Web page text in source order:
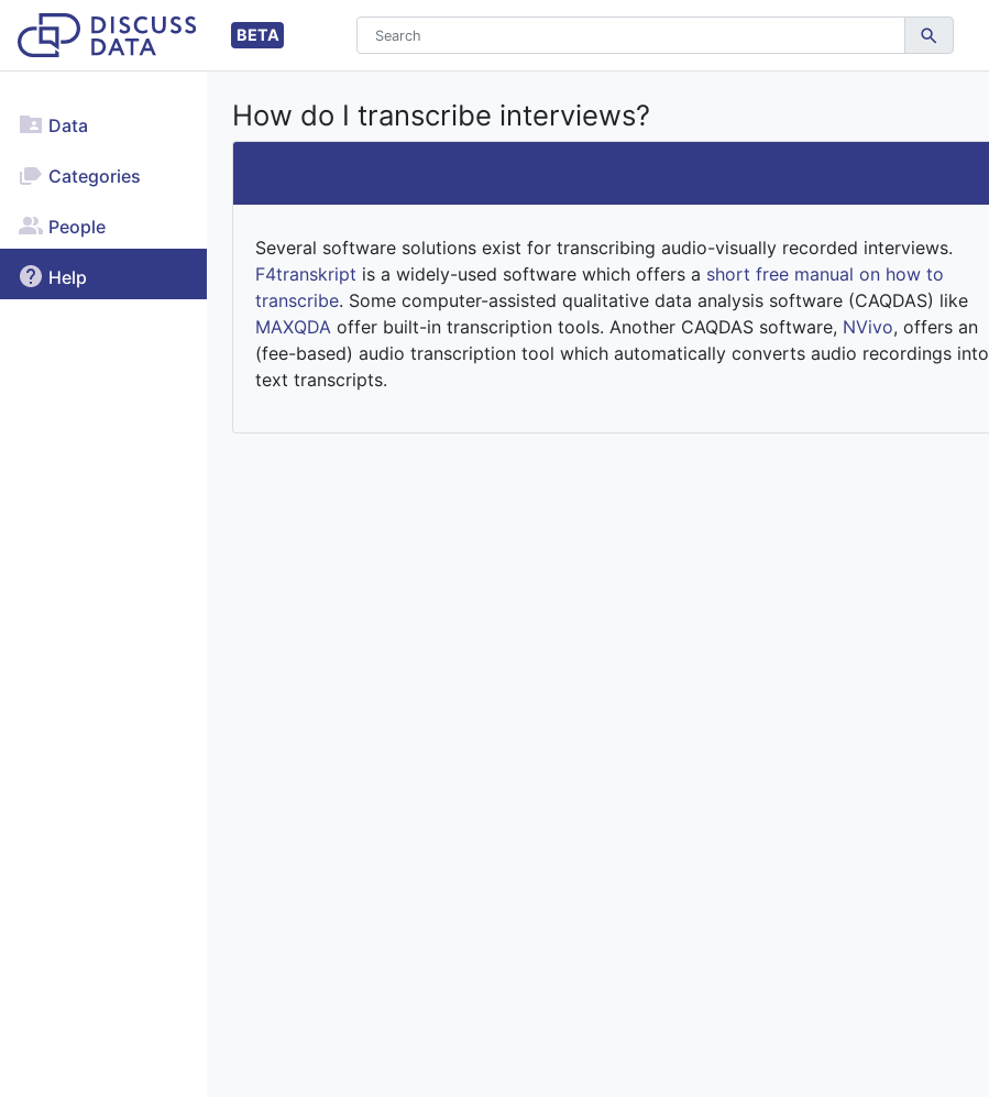
BETA
Data
Categories
People
Help
How do I transcribe interviews?
Several software solutions exist for transcribing audio-visually recorded interviews.
F4transkript is a widely-used software which offers a short free manual on how to
transcribe. Some computer-assisted qualitative data analysis software (CAQDAS) like
MAXQDA offer built-in transcription tools. Another CAQDAS software, NVivo, offers an
(fee-based) audio transcription tool which automatically converts audio recordings into
text transcripts.